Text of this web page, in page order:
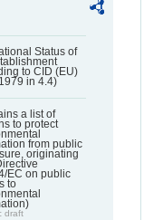
Status of
to CID (EU)
in 4.4)
a list of
to protect
from public
originating
EC on public
to
draft